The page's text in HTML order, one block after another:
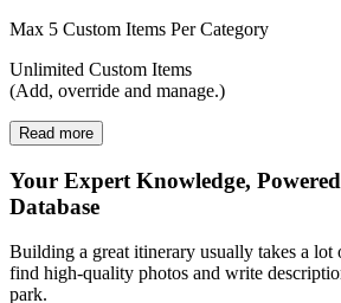
Max 5 Custom Items Per Category
Unlimited Custom Items
(Add, override and manage.)
Read more
Your Expert Knowledge,
Database
Building a great itinerary usually takes a lot
find high-quality photos and write
park.